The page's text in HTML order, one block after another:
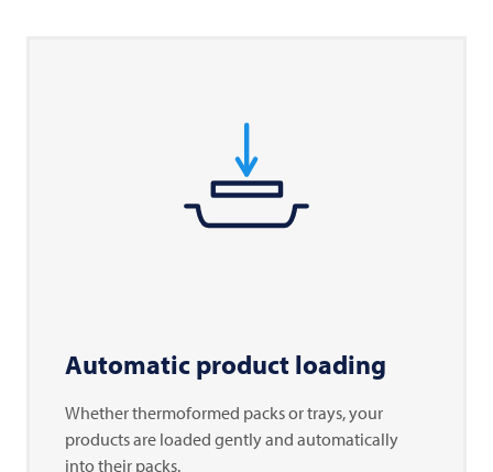
Automatic product loading
Whether thermoformed packs or trays, your
products are loaded gently and automatically
into their packs.